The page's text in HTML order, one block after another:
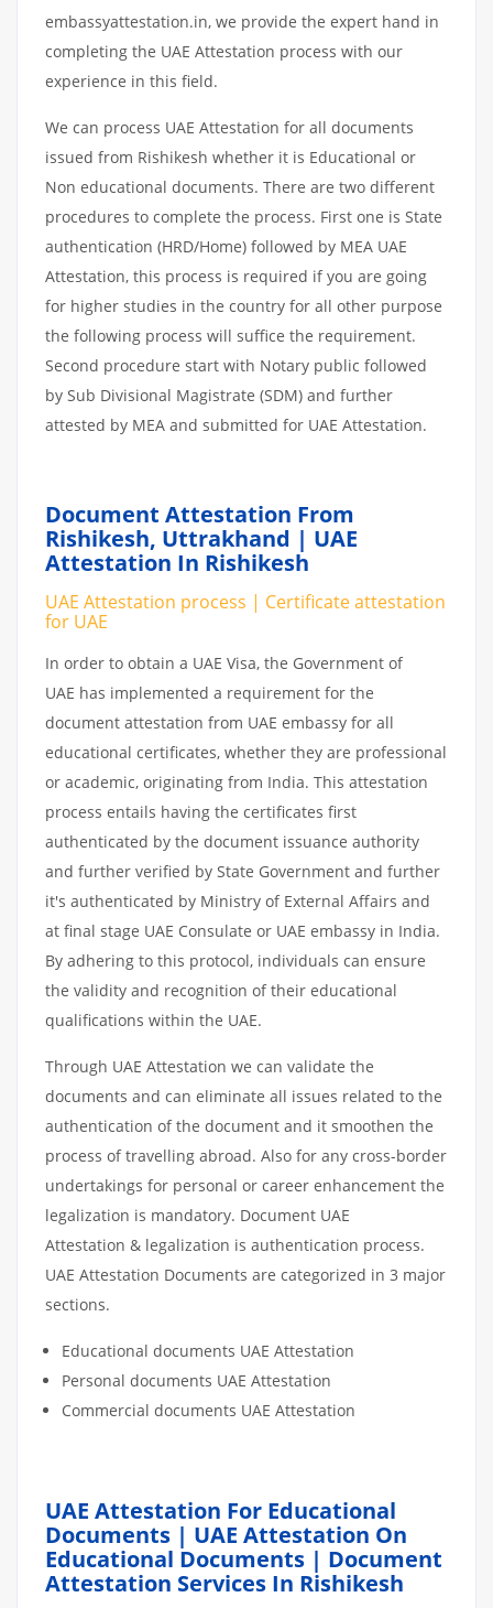
embassyattestation.in, we provide the expert hand in
completing the UAE Attestation process with our
experience in this field.
We can process UAE Attestation for all documents
issued from Rishikesh whether it is Educational or
Non educational documents. There are two different
procedures to complete the process. First one is State
authentication (HRD/Home) followed by MEA UAE
Attestation, this process is required if you are going
for higher studies in the country for all other purpose
the following process will suffice the requirement.
Second procedure start with Notary public followed
by Sub Divisional Magistrate (SDM) and further
attested by MEA and submitted for UAE Attestation.
Document Attestation From
Rishikesh, Uttrakhand | UAE
Attestation In Rishikesh
UAE Attestation process | Certificate attestation
for UAE
In order to obtain a UAE Visa, the Government of
UAE has implemented a requirement for the
document attestation from UAE embassy for all
educational certificates, whether they are professional
or academic, originating from India. This attestation
process entails having the certificates first
authenticated by the document issuance authority
and further verified by State Government and further
it's authenticated by Ministry of External Affairs and
at final stage UAE Consulate or UAE embassy in India.
By adhering to this protocol, individuals can ensure
the validity and recognition of their educational
qualifications within the UAE.
Through UAE Attestation we can validate the
documents and can eliminate all issues related to the
authentication of the document and it smoothen the
process of travelling abroad. Also for any cross-border
undertakings for personal or career enhancement the
legalization is mandatory. Document UAE
Attestation & legalization is authentication process.
UAE Attestation Documents are categorized in 3 major
sections.
Educational documents UAE Attestation
Personal documents UAE Attestation
Commercial documents UAE Attestation
UAE Attestation For Educational
Documents | UAE Attestation On
Educational Documents | Document
Attestation Services In Rishikesh